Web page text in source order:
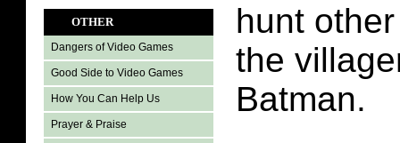
OTHER
Dangers of Video Games
Good Side to Video Games
How You Can Help Us
Prayer & Praise
hunt
the
Batman.